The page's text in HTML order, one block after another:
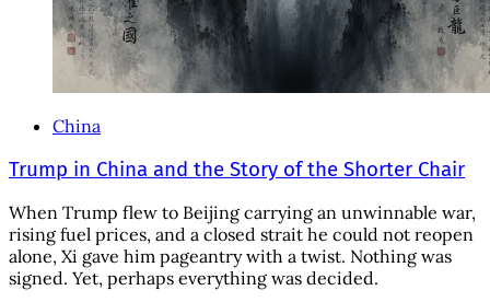
China
Trump in China and the Story of the Shorter Chair
When Trump flew to Beijing carrying an unwinnable war,
rising fuel prices, and a closed strait he could not reopen
alone, Xi gave him pageantry with a twist. Nothing was
signed. Yet, perhaps everything was decided.